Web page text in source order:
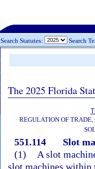
Search Statutes: Search
The 2025 Florida
REGULATION OF
551.114
Slot
(1)
A slot
slot machines